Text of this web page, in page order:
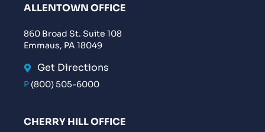
ALLENTOWN OFFICE
860 Broad St. Suite 108
Emmaus, PA 18049
Get Directions
P (800) 505-6000
CHERRY HILL OFFICE